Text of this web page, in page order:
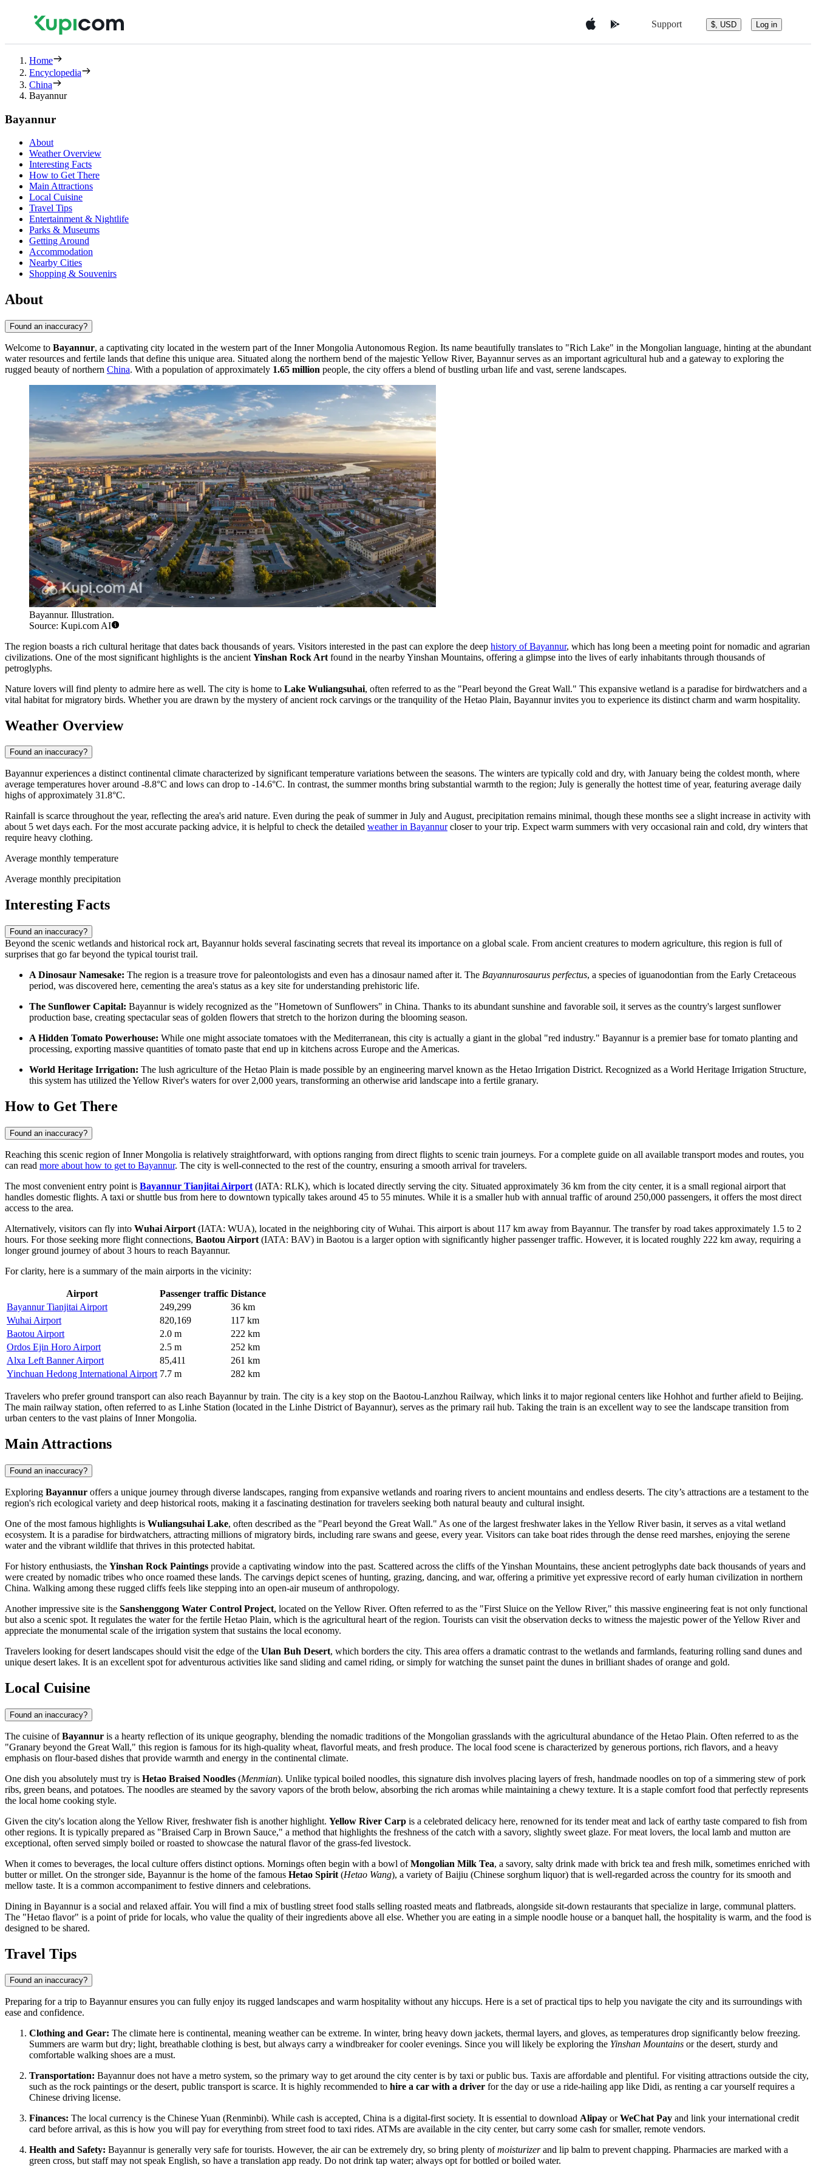
Support $, USD Log in
Home
Encyclopedia
China
Bayannur
Bayannur
About
Weather Overview
Interesting Facts
How to Get There
Main Attractions
Local Cuisine
Travel Tips
Entertainment & Nightlife
Parks & Museums
Getting Around
Accommodation
Nearby Cities
Shopping & Souvenirs
About
Found an inaccuracy?
Welcome to Bayannur, a captivating city located in the western part of the Inner Mongolia Autonomous Region. Its name beautifully translates to "Rich Lake" in the Mongolian language, hinting at the abundant
water resources and fertile lands that define this unique area. Situated along the northern bend of the majestic Yellow River, Bayannur serves as an important agricultural hub and a gateway to exploring the
rugged beauty of northern China. With a population of approximately 1.65 million people, the city offers a blend of bustling urban life and vast, serene landscapes.
Bayannur. Illustration.
Source: Kupi.com AI
The region boasts a rich cultural heritage that dates back thousands of years. Visitors interested in the past can explore the deep history of Bayannur, which has long been a meeting point for nomadic and agrarian
civilizations. One of the most significant highlights is the ancient Yinshan Rock Art found in the nearby Yinshan Mountains, offering a glimpse into the lives of early inhabitants through thousands of
petroglyphs.
Nature lovers will find plenty to admire here as well. The city is home to Lake Wuliangsuhai, often referred to as the "Pearl beyond the Great Wall." This expansive wetland is a paradise for birdwatchers and a
vital habitat for migratory birds. Whether you are drawn by the mystery of ancient rock carvings or the tranquility of the Hetao Plain, Bayannur invites you to experience its distinct charm and warm hospitality.
Weather Overview
Found an inaccuracy?
Bayannur experiences a distinct continental climate characterized by significant temperature variations between the seasons. The winters are typically cold and dry, with January being the coldest month, where
average temperatures hover around -8.8°C and lows can drop to -14.6°C. In contrast, the summer months bring substantial warmth to the region; July is generally the hottest time of year, featuring average daily
highs of approximately 31.8°C.
Rainfall is scarce throughout the year, reflecting the area's arid nature. Even during the peak of summer in July and August, precipitation remains minimal, though these months see a slight increase in activity with
about 5 wet days each. For the most accurate packing advice, it is helpful to check the detailed weather in Bayannurcloser to your trip. Expect warm summers with very occasional rain and cold, dry winters that
require heavy clothing.
Average monthly temperature
Average monthly precipitation
Interesting Facts
Found an inaccuracy?
Beyond the scenic wetlands and historical rock art, Bayannur holds several fascinating secrets that reveal its importance on a global scale. From ancient creatures to modern agriculture, this region is full of
surprises that go far beyond the typical tourist trail.
A Dinosaur Namesake: The region is a treasure trove for paleontologists and even has a dinosaur named after it. The Bayannurosaurus perfectus, a species of iguanodontian from the Early Cretaceous
period, was discovered here, cementing the area's status as a key site for understanding prehistoric life.
The Sunflower Capital: Bayannur is widely recognized as the "Hometown of Sunflowers" in China. Thanks to its abundant sunshine and favorable soil, it serves as the country's largest sunflower
production base, creating spectacular seas of golden flowers that stretch to the horizon during the blooming season.
A Hidden Tomato Powerhouse: While one might associate tomatoes with the Mediterranean, this city is actually a giant in the global "red industry." Bayannur is a premier base for tomato planting and
processing, exporting massive quantities of tomato paste that end up in kitchens across Europe and the Americas.
World Heritage Irrigation: The lush agriculture of the Hetao Plain is made possible by an engineering marvel known as the Hetao Irrigation District. Recognized as a World Heritage Irrigation Structure,
this system has utilized the Yellow River's waters for over 2,000 years, transforming an otherwise arid landscape into a fertile granary.
How to Get There
Found an inaccuracy?
Reaching this scenic region of Inner Mongolia is relatively straightforward, with options ranging from direct flights to scenic train journeys. For a complete guide on all available transport modes and routes, you
can read more about how to get to Bayannur. The city is well-connected to the rest of the country, ensuring a smooth arrival for travelers.
The most convenient entry point is Bayannur Tianjitai Airport (IATA: RLK), which is located directly serving the city. Situated approximately 36 km from the city center, it is a small regional airport that
handles domestic flights. A taxi or shuttle bus from here to downtown typically takes around 45 to 55 minutes. While it is a smaller hub with annual traffic of around 250,000 passengers, it offers the most direct
access to the area.
Alternatively, visitors can fly into Wuhai Airport (IATA: WUA), located in the neighboring city of Wuhai. This airport is about 117 km away from Bayannur. The transfer by road takes approximately 1.5 to 2
hours. For those seeking more flight connections, Baotou Airport (IATA: BAV) in Baotou is a larger option with significantly higher passenger traffic. However, it is located roughly 222 km away, requiring a
longer ground journey of about 3 hours to reach Bayannur.
For clarity, here is a summary of the main airports in the vicinity:
Airport Passenger traffic Distance
Bayannur Tianjitai Airport
249,299
36 km
Wuhai Airport
820,169
117 km
Baotou Airport
2.0 m
222 km
Ordos Ejin Horo Airport
2.5 m
252 km
Alxa Left Banner Airport
85,411
261 km
Yinchuan Hedong International Airport 7.7 m 282 km
Travelers who prefer ground transport can also reach Bayannur by train. The city is a key stop on the Baotou-Lanzhou Railway, which links it to major regional centers like Hohhot and further afield to Beijing.
The main railway station, often referred to as Linhe Station (located in the Linhe District of Bayannur), serves as the primary rail hub. Taking the train is an excellent way to see the landscape transition from
urban centers to the vast plains of Inner Mongolia.
Main Attractions
Found an inaccuracy?
Exploring Bayannur offers a unique journey through diverse landscapes, ranging from expansive wetlands and roaring rivers to ancient mountains and endless deserts. The city’s attractions are a testament to the
region's rich ecological variety and deep historical roots, making it a fascinating destination for travelers seeking both natural beauty and cultural insight.
One of the most famous highlights is Wuliangsuhai Lake, often described as the "Pearl beyond the Great Wall." As one of the largest freshwater lakes in the Yellow River basin, it serves as a vital wetland
ecosystem. It is a paradise for birdwatchers, attracting millions of migratory birds, including rare swans and geese, every year. Visitors can take boat rides through the dense reed marshes, enjoying the serene
water and the vibrant wildlife that thrives in this protected habitat.
For history enthusiasts, the Yinshan Rock Paintings provide a captivating window into the past. Scattered across the cliffs of the Yinshan Mountains, these ancient petroglyphs date back thousands of years and
were created by nomadic tribes who once roamed these lands. The carvings depict scenes of hunting, grazing, dancing, and war, offering a primitive yet expressive record of early human civilization in northern
China. Walking among these rugged cliffs feels like stepping into an open-air museum of anthropology.
Another impressive site is the Sanshenggong Water Control Project, located on the Yellow River. Often referred to as the "First Sluice on the Yellow River," this massive engineering feat is not only functional
but also a scenic spot. It regulates the water for the fertile Hetao Plain, which is the agricultural heart of the region. Tourists can visit the observation decks to witness the majestic power of the Yellow River and
appreciate the monumental scale of the irrigation system that sustains the local economy.
Travelers looking for desert landscapes should visit the edge of the Ulan Buh Desert, which borders the city. This area offers a dramatic contrast to the wetlands and farmlands, featuring rolling sand dunes and
unique desert lakes. It is an excellent spot for adventurous activities like sand sliding and camel riding, or simply for watching the sunset paint the dunes in brilliant shades of orange and gold.
Local Cuisine
Found an inaccuracy?
The cuisine ofBayannur is a hearty reflection of its unique geography, blending the nomadic traditions of the Mongolian grasslands with the agricultural abundance of the Hetao Plain. Often referred to as the
"Granary beyond the Great Wall," this region is famous for its high-quality wheat, flavorful meats, and fresh produce. The local food scene is characterized by generous portions, rich flavors, and a heavy
emphasis on flour-based dishes that provide warmth and energy in the continental climate.
One dish you absolutely must try is Hetao Braised Noodles (Menmian). Unlike typical boiled noodles, this signature dish involves placing layers of fresh, handmade noodles on top of a simmering stew of pork
ribs, green beans, and potatoes. The noodles are steamed by the savory vapors of the broth below, absorbing the rich aromas while maintaining a chewy texture. It is a staple comfort food that perfectly represents
the local home cooking style.
Given the city's location along the Yellow River, freshwater fish is another highlight. Yellow River Carp is a celebrated delicacy here, renowned for its tender meat and lack of earthy taste compared to fish from
other regions. It is typically prepared as "Braised Carp in Brown Sauce," a method that highlights the freshness of the catch with a savory, slightly sweet glaze. For meat lovers, the local lamb and mutton are
exceptional, often served simply boiled or roasted to showcase the natural flavor of the grass-fed livestock.
When it comes to beverages, the local culture offers distinct options. Mornings often begin with a bowl ofMongolian Milk Tea, a savory, salty drink made with brick tea and fresh milk, sometimes enriched with
butter or millet. On the stronger side, Bayannur is the home of the famous Hetao Spirit (Hetao Wang), a variety of Baijiu (Chinese sorghum liquor) that is well-regarded across the country for its smooth and
mellow taste. It is a common accompaniment to festive dinners and celebrations.
Dining in Bayannur is a social and relaxed affair. You will find a mix of bustling street food stalls selling roasted meats and flatbreads, alongside sit-down restaurants that specialize in large, communal platters.
The "Hetao flavor" is a point of pride for locals, who value the quality of their ingredients above all else. Whether you are eating in a simple noodle house or a banquet hall, the hospitality is warm, and the food is
designed to be shared.
Travel Tips
Found an inaccuracy?
Preparing for a trip to Bayannur ensures you can fully enjoy its rugged landscapes and warm hospitality without any hiccups. Here is a set of practical tips to help you navigate the city and its surroundings with
ease and confidence.
Clothing and Gear: The climate here is continental, meaning weather can be extreme. In winter, bring heavy down jackets, thermal layers, and gloves, as temperatures drop significantly below freezing.
Summers are warm but dry; light, breathable clothing is best, but always carry a windbreaker for cooler evenings. Since you will likely be exploring the Yinshan Mountains or the desert, sturdy and
comfortable walking shoes are a must.
Transportation: Bayannur does not have a metro system, so the primary way to get around the city center is by taxi or public bus. Taxis are affordable and plentiful. For visiting attractions outside the city,
such as the rock paintings or the desert, public transport is scarce. It is highly recommended to hire a car with a driver for the day or use a ride-hailing app like Didi, as renting a car yourself requires a
Chinese driving license.
Finances: The local currency is the Chinese Yuan (Renminbi). While cash is accepted, China is a digital-first society. It is essential to download Alipay orWeChat Pay and link your international credit
card before arrival, as this is how you will pay for everything from street food to taxi rides. ATMs are available in the city center, but carry some cash for smaller, remote vendors.
Health and Safety: Bayannur is generally very safe for tourists. However, the air can be extremely dry, so bring plenty ofmoisturizerand lip balm to prevent chapping. Pharmacies are marked with a
green cross, but staff may not speak English, so have a translation app ready. Do not drink tap water; always opt for bottled or boiled water.